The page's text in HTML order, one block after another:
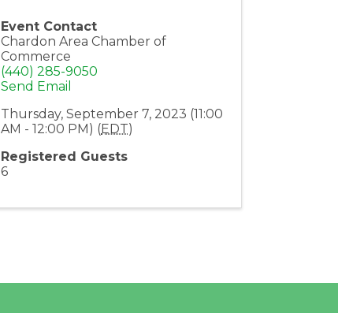
Event Contact
Chardon Area Chamber of
Commerce
(440) 285-9050
Send Email
Thursday, September 7, 2023 (11:00
AM - 12:00 PM) (EDT)
Registered Guests
6